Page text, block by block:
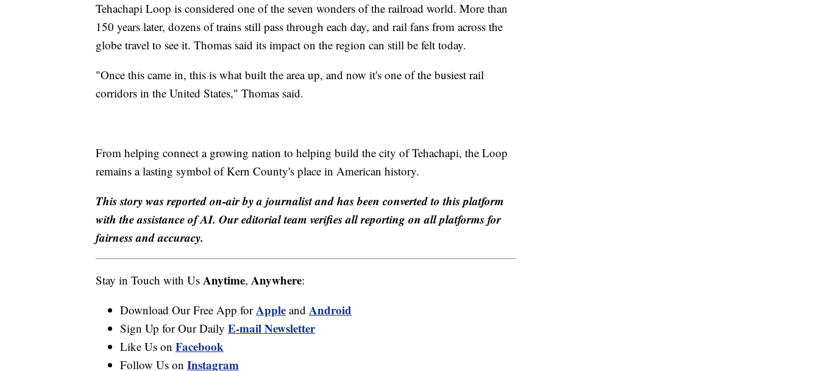
Tehachapi Loop is considered one of the seven wonders of the railroad world. More than
150 years later, dozens of trains still pass through each day, and rail fans from across the
globe travel to see it. Thomas said its impact on the region can still be felt today.
"Once this came in, this is what built the area up, and now it's one of the busiest rail
corridors in the United States," Thomas said.
From helping connect a growing nation to helping build the city of Tehachapi, the Loop
remains a lasting symbol of Kern County's place in American history.
This story was reported on-air by a journalist and has been converted to this platform
with the assistance of AI. Our editorial team verifies all reporting on all platforms for
fairness and accuracy.
Stay in Touch with Us Anytime, Anywhere:
Download Our Free App forApple and Android
Sign Up for Our Daily E-mail Newsletter
Like Us on Facebook
Follow Us on Instagram